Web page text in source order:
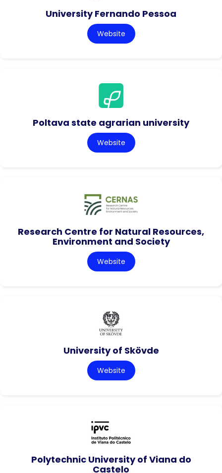
University Fernando Pessoa
Website
Poltava state agrarian university
Website
Research Centre for Natural Resources,
Environment and Society
Website
University of Skövde
Website
Polytechnic University of Viana do
Castelo